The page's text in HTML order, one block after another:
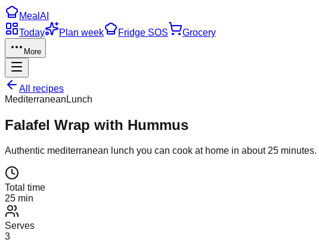
Meal AI
Today
Plan week Fridge SOS Grocery
More
All recipes
Mediterranean Lunch
Falafel Wrap with Hummus
Authentic mediterranean lunch you can cook at home in about 25 minutes.
Total time
25 min
Serves
3